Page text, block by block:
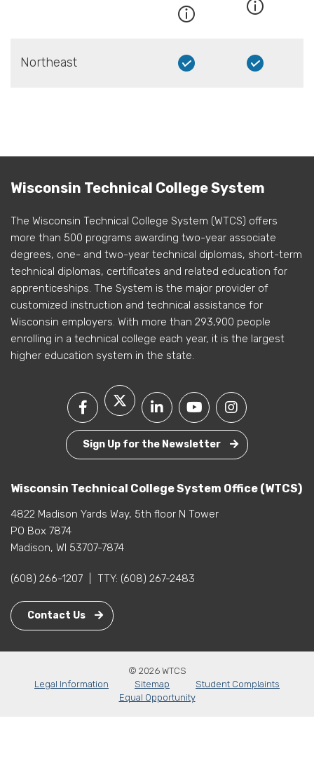
Northeast
Wisconsin Technical College System
The Wisconsin Technical College System (WTCS) offers
more than 500 programs awarding two-year associate
degrees, one- and two-year technical diplomas, short-term
technical diplomas, certificates and related education for
apprenticeships. The System is the major provider of
customized instruction and technical assistance for
Wisconsin employers. With more than 293,900 people
enrolling in a technical college each year, it is the largest
higher education system in the state.
Sign Up for the Newsletter
Wisconsin Technical College System Office (WTCS)
4822 Madison Yards Way, 5th floor N Tower
PO Box 7874
Madison, WI 53707-7874
(608) 266-1207 TTY: (608) 267-2483
Contact Us
© 2026 WTCS
Legal Information
Sitemap
Student Complaints
Equal Opportunity